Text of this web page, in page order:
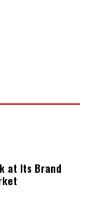
at Its Brand